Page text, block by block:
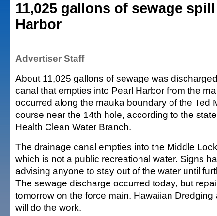
11,025 gallons of sewage
Harbor
Advertiser Staff
About 11,025 gallons of sewage was
canal that empties into Pearl Harbor from the
occurred along the mauka boundary of the Ted
course near the 14th hole, according to the
Health Clean Water Branch.
The drainage canal empties into the Middle
which is not a public recreational water. Signs
advising anyone to stay out of the water until
The sewage discharge occurred today, but
tomorrow on the force main. Hawaiian Dredging
will do the work.